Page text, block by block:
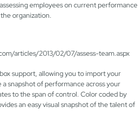
employees on current performance
organization.
articles/2013/02/07/assess-team.aspx
support, allowing you to import your
snapshot of performance across your
to the span of control. Color coded by
an easy visual snapshot of the talent of